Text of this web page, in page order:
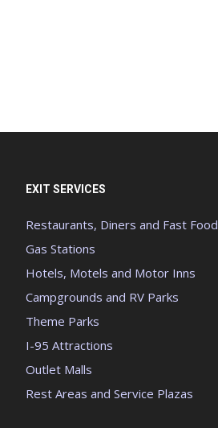
EXIT SERVICES
Restaurants, Diners and Fast Food
Gas Stations
Hotels, Motels and Motor Inns
Campgrounds and RV Parks
Theme Parks
I-95 Attractions
Outlet Malls
Rest Areas and Service Plazas